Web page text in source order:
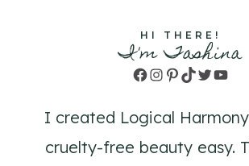
HI THERE!
I'm Tashina
Facebook
Instagram
Pinterest
TikTok
Twitter
I created Logical
cruelty-free beauty easy.